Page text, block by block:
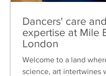
Dancers' care
expertise at Mile
London
Welcome to a land
science, art intertwines